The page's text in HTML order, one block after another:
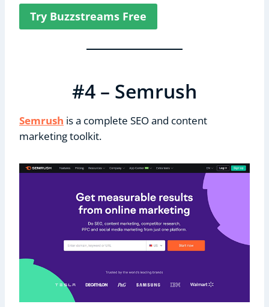
Try Buzzstreams Free
#4 – Semrush
Semrush is a complete SEO and content
marketing toolkit.